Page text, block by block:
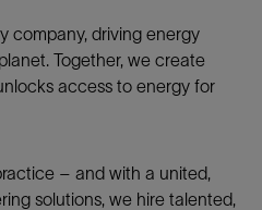
company, driving energy
Together, we create
access to energy for
– and with a united,
solutions, we hire talented,